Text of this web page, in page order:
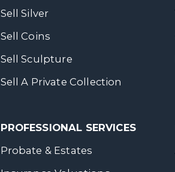
Sell Silver
Sell Coins
Sell Sculpture
Sell A Private Collection
PROFESSIONAL SERVICES
Probate & Estates